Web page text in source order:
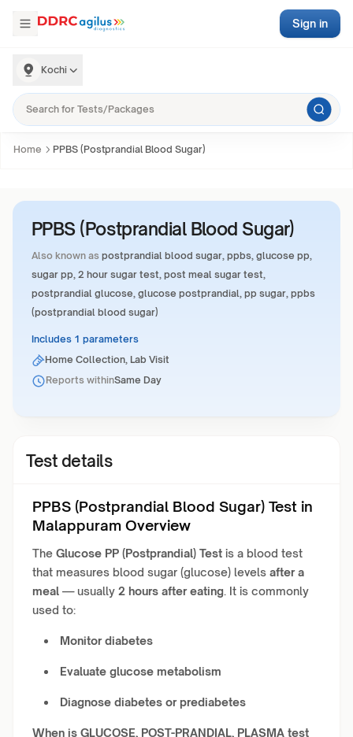
Kochi
Sign in
Home PPBS (Postprandial Blood Sugar)
PPBS (Postprandial Blood Sugar)
Also known as postprandial blood sugar, ppbs, glucose pp,
sugar pp, 2 hour sugar test, post meal sugar test,
postprandial glucose, glucose postprandial, pp sugar, ppbs
(postprandial blood sugar)
Includes 1 parameters
Home Collection, Lab Visit
Reports withinSame Day
Test details
PPBS (Postprandial Blood Sugar) Test in
Malappuram Overview
The Glucose PP (Postprandial) Test is a blood test
that measures blood sugar (glucose) levels after a
meal — usually 2 hours after eating. It is commonly
used to:
Monitor diabetes
Evaluate glucose metabolism
Diagnose diabetes or prediabetes
When is GLUCOSE, POST-PRANDIAL, PLASMA test